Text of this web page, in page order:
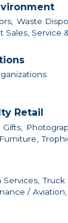
Waste
Service
Retail
Truck
/ Aviation,